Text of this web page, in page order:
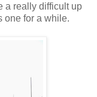
a really difficult up
one for a while.